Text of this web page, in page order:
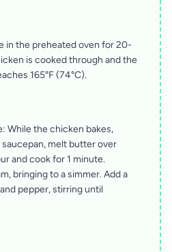
in the preheated oven for 20-
is cooked through and the
165°F (74°C).
While the chicken bakes,
saucepan, melt butter over
and cook for 1 minute.
bringing to a simmer. Add a
pepper, stirring until